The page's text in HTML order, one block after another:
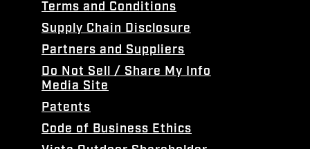
Terms and Conditions
Supply Chain Disclosure
Partners and Suppliers
Do Not Sell / Share My Info
Media Site
Patents
Code of Business Ethics